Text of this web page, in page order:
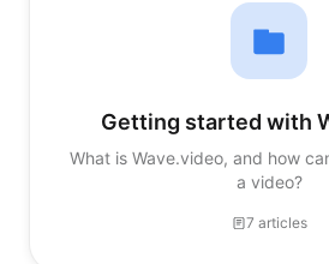
Getting started with
What is Wave.video, and how
a video?
7 articles